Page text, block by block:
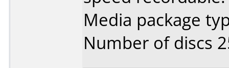
Media package
Number of discs